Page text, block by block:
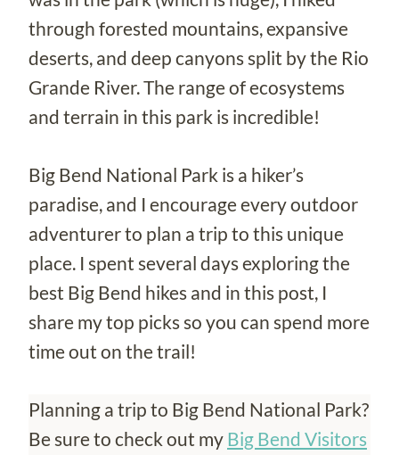
through forested mountains, expansive
deserts, and deep canyons split by the Rio
Grande River. The range of ecosystems
and terrain in this park is incredible!
Big Bend National Park is a hiker’s
paradise, and I encourage every outdoor
adventurer to plan a trip to this unique
place. I spent several days exploring the
best Big Bend hikes and in this post, I
share my top picks so you can spend more
time out on the trail!
Planning a trip to Big Bend National Park?
Be sure to check out my Big Bend Visitors